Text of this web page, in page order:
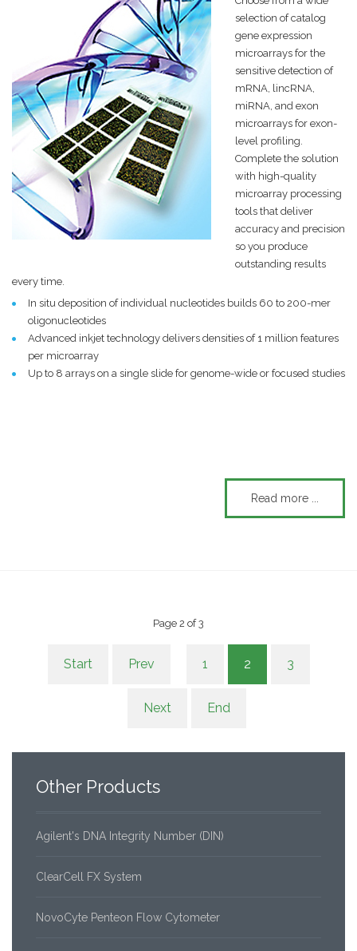
selection of catalog
gene expression
microarrays for the
sensitive detection of
mRNA, lincRNA,
miRNA, and exon
microarrays for exon-
level profiling.
Complete the solution
with high-quality
microarray processing
tools that deliver
accuracy and precision
so you produce
outstanding results
every time.
In situ deposition of individual nucleotides builds 60 to 200-mer
oligonucleotides
Advanced inkjet technology delivers densities of 1 million features
per microarray
Up to 8 arrays on a single slide for genome-wide or focused studies
Read more ...
Page 2 of 3
Start Prev 1 2 3
Next End
OtherProducts
Agilent's DNA Integrity Number (DIN)
ClearCell FX System
NovoCyte Penteon Flow Cytometer